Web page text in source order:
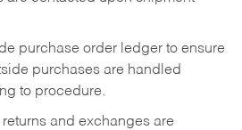
purchase order ledger to ensure
purchases are handled
to procedure.
and exchanges are